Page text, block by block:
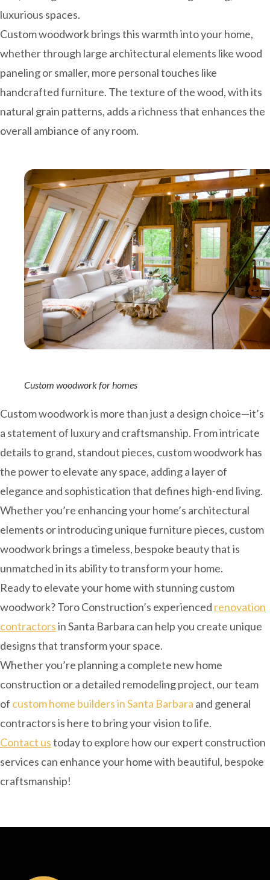
luxurious spaces.
Custom woodwork brings this warmth into your home,
whether through large architectural elements like wood
paneling or smaller, more personal touches like
handcrafted furniture. The texture of the wood, with its
natural grain patterns, adds a richness that enhances the
overall ambiance of any room.
Custom woodwork for homes
Custom woodwork is more than just a design choice—it’s
a statement of luxury and craftsmanship. From intricate
details to grand, standout pieces, custom woodwork has
the power to elevate any space, adding a layer of
elegance and sophistication that defines high-end living.
Whether you’re enhancing your home’s architectural
elements or introducing unique furniture pieces, custom
woodwork brings a timeless, bespoke beauty that is
unmatched in its ability to transform your home.
Ready to elevate your home with stunning custom
woodwork? Toro Construction’s experienced renovation
contractorsin Santa Barbara can help you create unique
designs that transform your space.
Whether you’re planning a complete new home
construction or a detailed remodeling project, our team
of custom home builders in Santa Barbara and general
contractors is here to bring your vision to life.
Contact ustoday to explore how our expert construction
services can enhance your home with beautiful, bespoke
craftsmanship!